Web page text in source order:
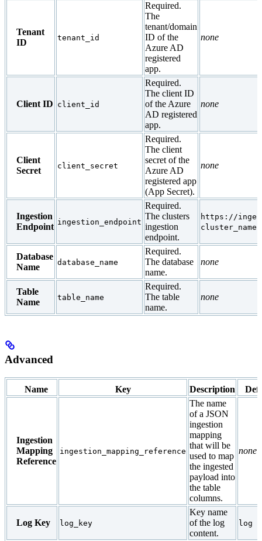
Tenant
ID
tenant_id
Required.
The
tenant/domain
ID of the
Azure AD
registered
app.
none
Client ID client_id
Required.
The client ID
of the Azure
AD registered
app.
none
Client
Secret
client_secret
Required.
The client
secret of the
Azure AD
registered app
(App Secret).
none
Ingestion
Endpoint ingestion_endpoint
Required.
The clusters
ingestion
endpoint.
https://
Database
Name
database_name
Required.
The database
name.
none
Table
Name
table_name
Required.
The table
name.
none
Advanced
Name Key Description
Ingestion
Mapping
Reference
ingestion_mapping_reference
The name
of a JSON
ingestion
mapping
that will be
used to map
the ingested
payload into
the table
columns.
none
Log Key log_key
Key name
of the log
content.
log